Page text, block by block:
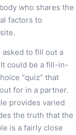
who shares the
factors to
to fill out a
could be a fill-in-
“quiz” that
for in a partner.
provides varied
the truth that the
is a fairly close